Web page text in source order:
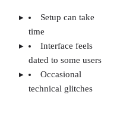
Setup can take
time
Interface feels
dated to some users
Occasional
technical glitches